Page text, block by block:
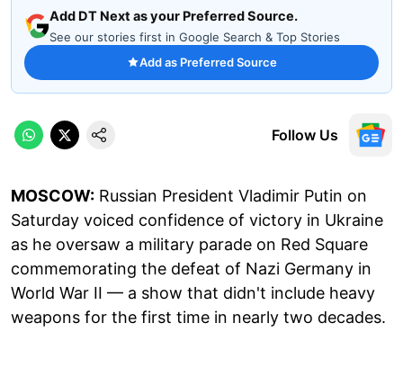
Add DT Next as your Preferred Source.
See our stories first in Google Search & Top Stories
Add as Preferred Source
Follow Us
MOSCOW: Russian President Vladimir Putin on
Saturday voiced confidence of victory in Ukraine
as he oversaw a military parade on Red Square
commemorating the defeat of Nazi Germany in
World War II — a show that didn't include heavy
weapons for the first time in nearly two decades.